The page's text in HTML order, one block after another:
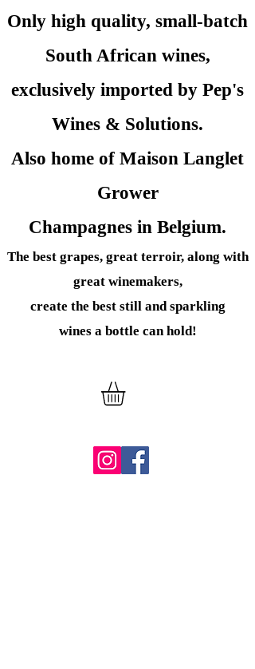
Only high quality, small-batch
South African wines,
exclusively imported by Pep's
Wines & Solutions.
Also home of Maison Langlet
Grower
Champagnes in Belgium.
The best grapes, great terroir, along with
great winemakers,
create the best still and sparkling
wines a bottle can hold!